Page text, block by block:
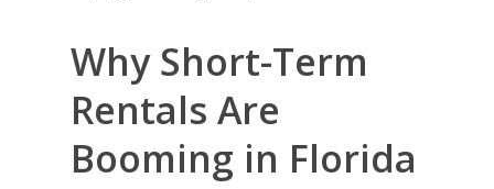
Why Short-Term
Rentals Are
Booming in Florida